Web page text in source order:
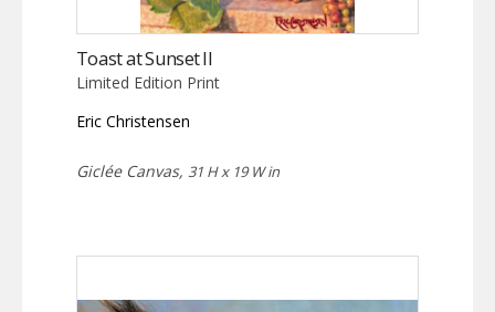
Toast at Sunset II
Limited Edition Print
Eric Christensen
Giclée Canvas, 31 H x 19 W in